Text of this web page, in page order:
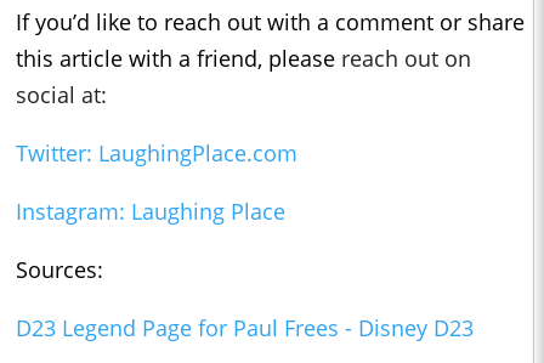
If you’d like to reach out with a comment or share
this article with a friend, please reach out on
social at:
Twitter: LaughingPlace.com
Instagram: Laughing Place
Sources:
D23 Legend Page for Paul Frees - Disney D23